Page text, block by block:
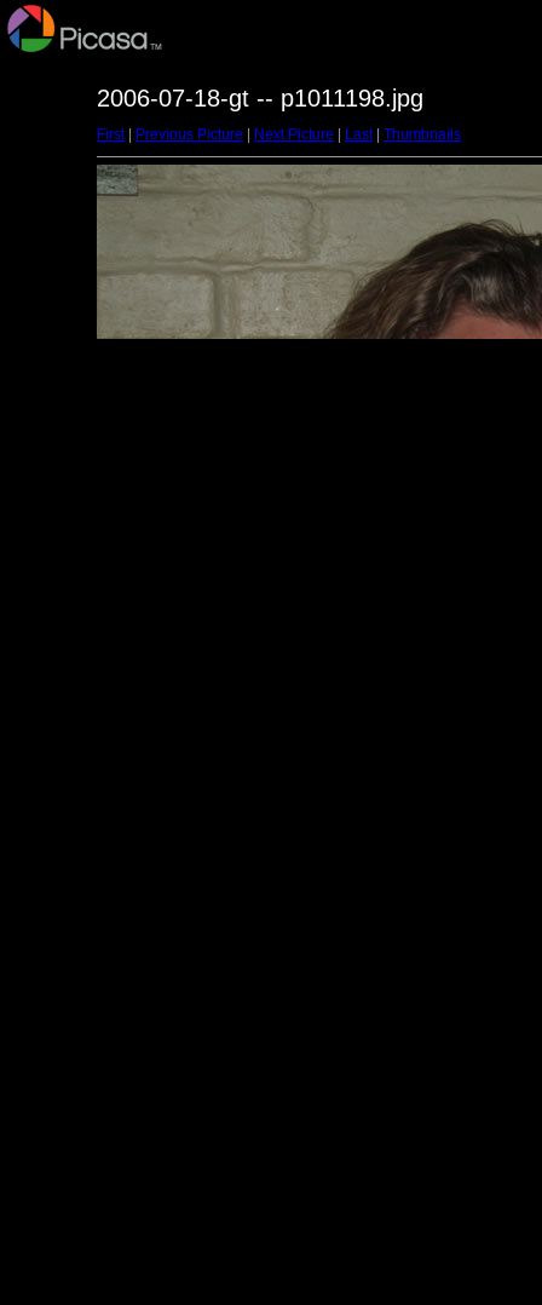
2006-07-18-gt -- p1011198.jpg
First| Previous Picture Next Picture Last| Thumbnails